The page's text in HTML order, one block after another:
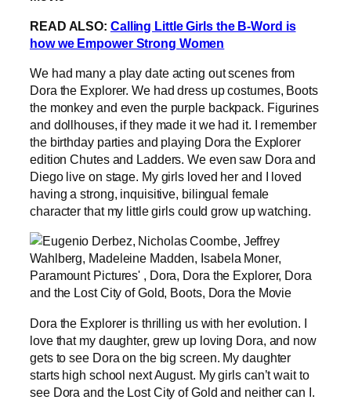
READ ALSO: Calling Little Girls the B-Word is
how we Empower Strong Women
We had many a play date acting out scenes from
Dora the Explorer. We had dress up costumes, Boots
the monkey and even the purple backpack. Figurines
and dollhouses, if they made it we had it. I remember
the birthday parties and playing Dora the Explorer
edition Chutes and Ladders. We even saw Dora and
Diego live on stage. My girls loved her and I loved
having a strong, inquisitive, bilingual female
character that my little girls could grow up watching.
Dora the Explorer is thrilling us with her evolution. I
love that my daughter, grew up loving Dora, and now
gets to see Dora on the big screen. My daughter
starts high school next August. My girls can’t wait to
see Dora and the Lost City of Gold and neither can I.